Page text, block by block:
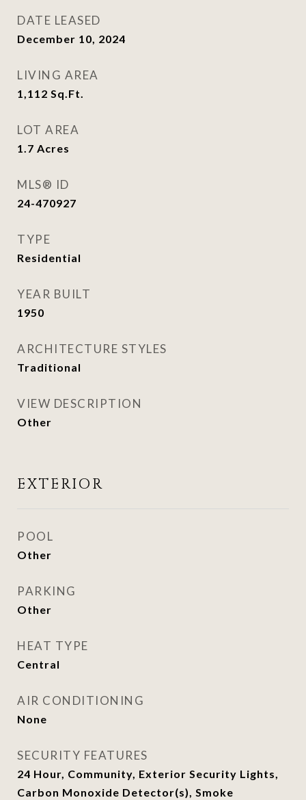
DATE LEASED
December 10, 2024
LIVING AREA
1,112 Sq.Ft.
LOT AREA
1.7 Acres
MLS® ID
24-470927
TYPE
Residential
YEAR BUILT
1950
ARCHITECTURE STYLES
Traditional
VIEW DESCRIPTION
Other
EXTERIOR
POOL
Other
PARKING
Other
HEAT TYPE
Central
AIR CONDITIONING
None
SECURITY FEATURES
24 Hour, Community, Exterior Security Lights,
Carbon Monoxide Detector(s), Smoke